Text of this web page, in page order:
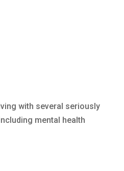
with several seriously
mental health